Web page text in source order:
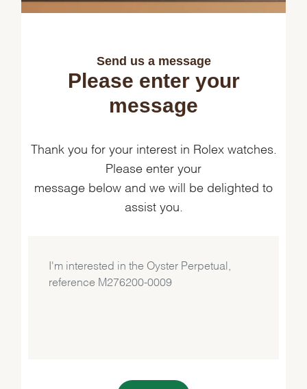
Send us a message
Please enter your
message
Thank you for your interest in Rolex watches.
Please enter your
message below and we will be delighted to
assist you.